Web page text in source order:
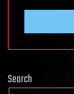
Search